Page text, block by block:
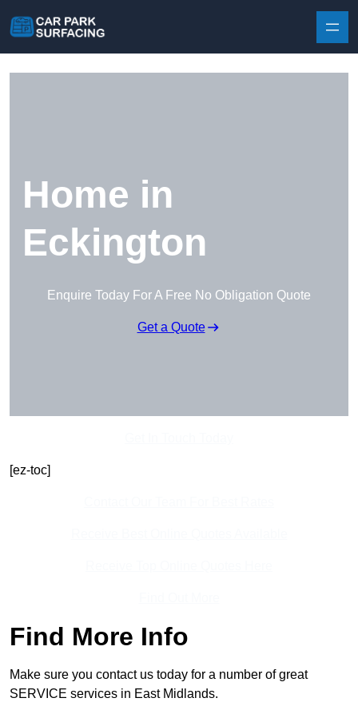
Home in
Eckington
Enquire Today For A Free No Obligation Quote
Get a Quote
[ez-toc]
Find More Info
Make sure you contact us today for a number of great
SERVICE services in East Midlands.